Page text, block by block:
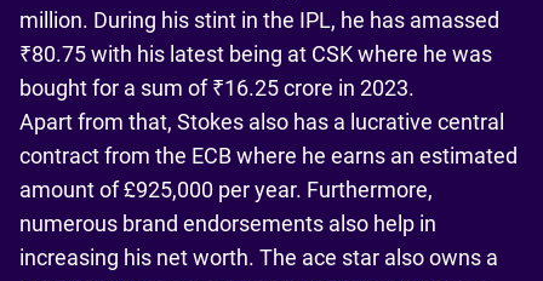
million. During his stint in the IPL, he has amassed
₹80.75 with his latest being at CSK where he was
bought for a sum of ₹16.25 crore in 2023.
Apart from that, Stokes also has a lucrative central
contract from the ECB where he earns an estimated
amount of £925,000 per year. Furthermore,
numerous brand endorsements also help in
increasing his net worth. The ace star also owns a